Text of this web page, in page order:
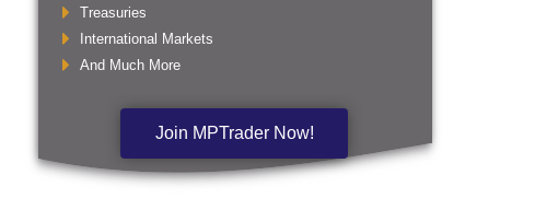
Treasuries
International Markets
And Much More
Join MPTrader Now!